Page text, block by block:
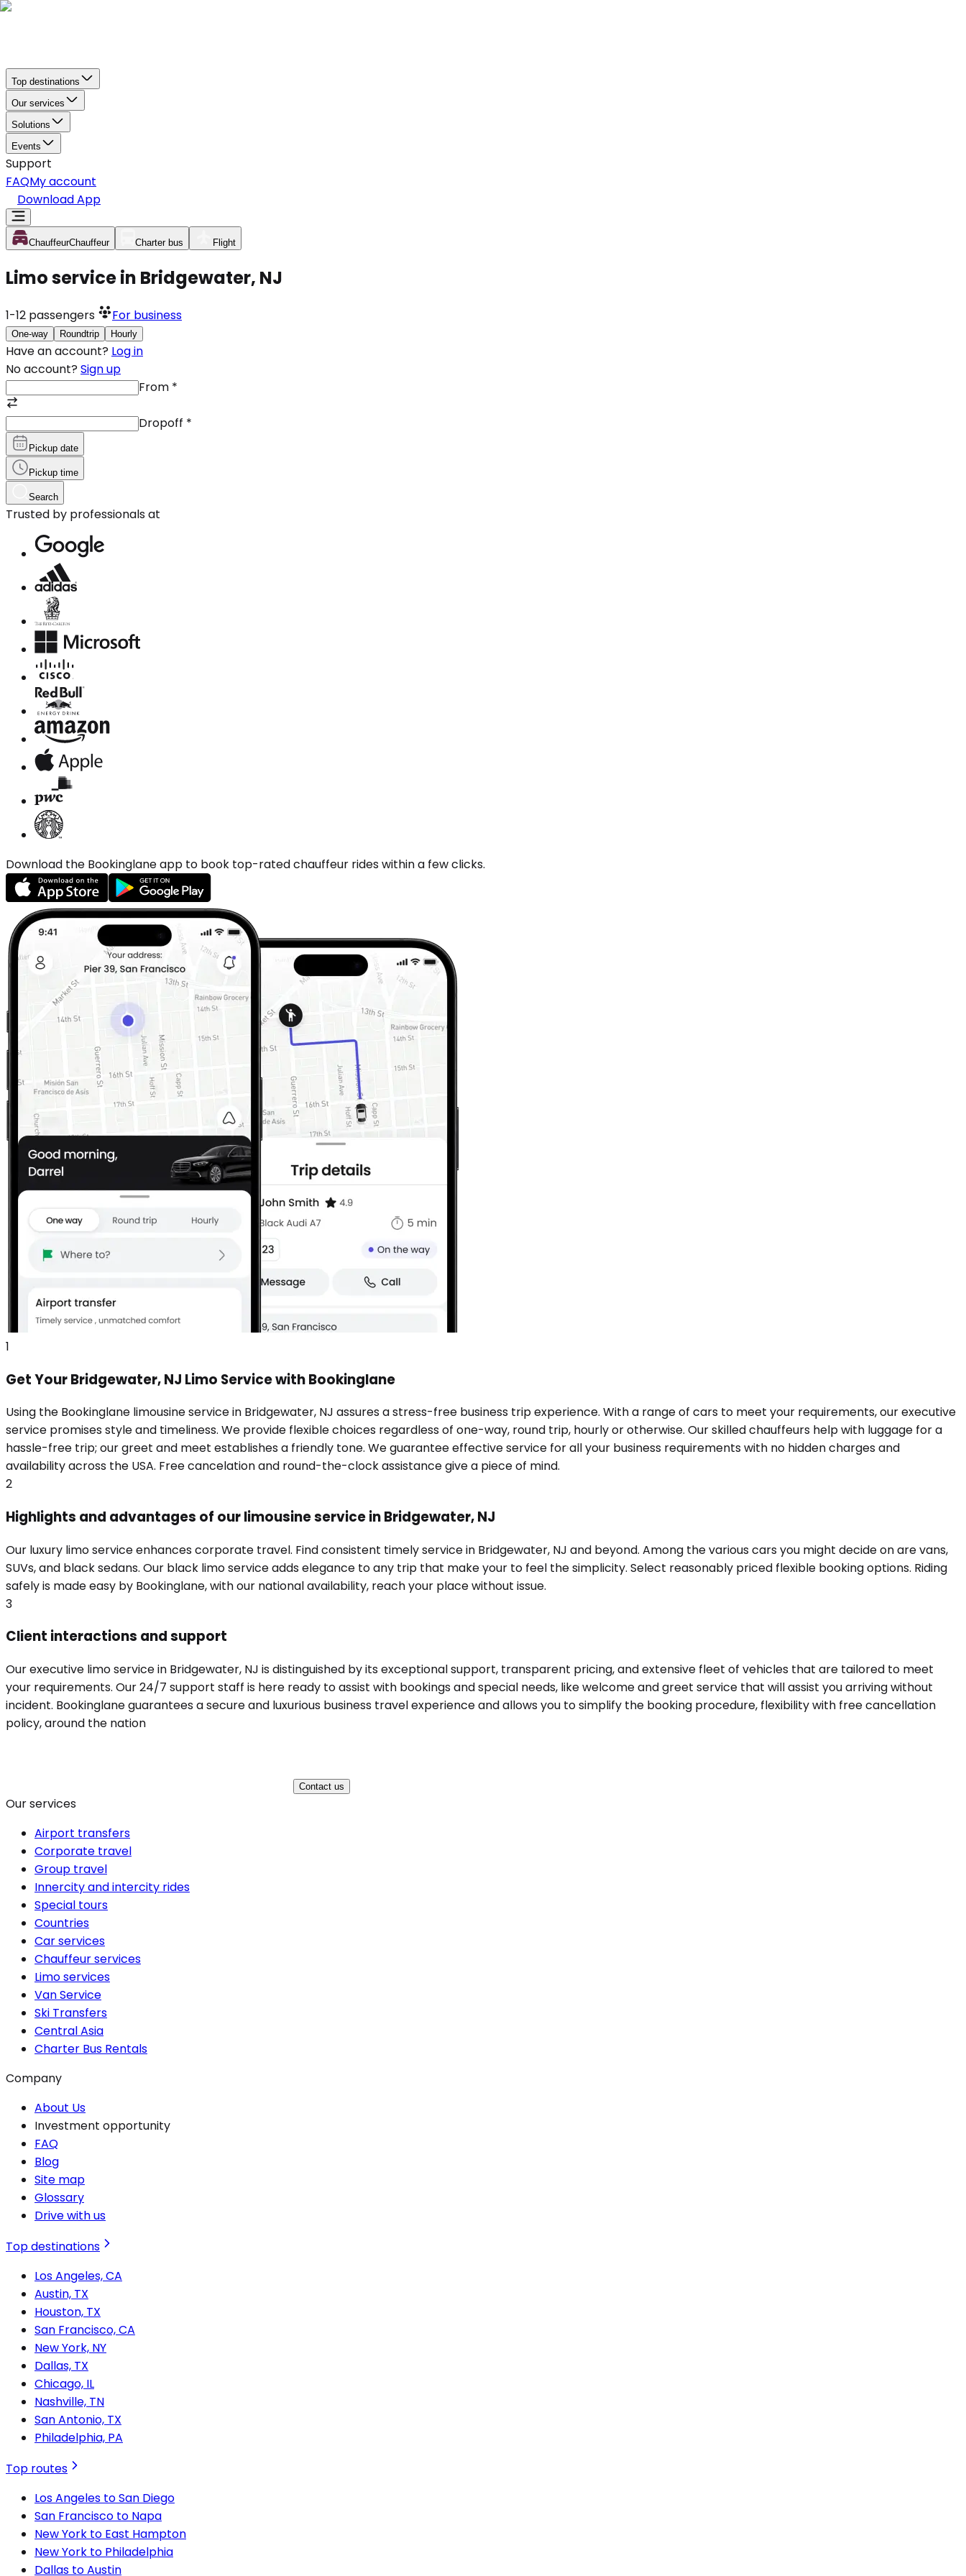
Top destinations
Our services
Solutions
Events
Support
FAQMy account
Download App
ChauffeurChauffeur Charter bus Flight
Limo service in Bridgewater, NJ
1-12 passengers For business
One-way Roundtrip Hourly
Have an account? Log in
No account? Sign up
From *
Dropoff *
Pickup date
Pickup time
Search
Trusted by professionals at
Download the Bookinglane app to book top-rated chauffeur rides within a few clicks.
1
Get Your Bridgewater, NJ Limo Service with Bookinglane
Using the Bookinglane limousine service in Bridgewater, NJ assures a stress-free business trip experience. With a range of cars to meet your requirements, our executive
service promises style and timeliness. We provide flexible choices regardless of one-way, round trip, hourly or otherwise. Our skilled chauffeurs help with luggage for a
hassle-free trip; our greet and meet establishes a friendly tone. We guarantee effective service for all your business requirements with no hidden charges and
availability across the USA. Free cancelation and round-the-clock assistance give a piece of mind.
2
Highlights and advantages of our limousine service in Bridgewater, NJ
Our luxury limo service enhances corporate travel. Find consistent timely service in Bridgewater, NJ and beyond. Among the various cars you might decide on are vans,
SUVs, and black sedans. Our black limo service adds elegance to any trip that make your to feel the simplicity. Select reasonably priced flexible booking options. Riding
safely is made easy by Bookinglane, with our national availability, reach your place without issue.
3
Client interactions and support
Our executive limo service in Bridgewater, NJ is distinguished by its exceptional support, transparent pricing, and extensive fleet of vehicles that are tailored to meet
your requirements. Our 24/7 support staff is here ready to assist with bookings and special needs, like welcome and greet service that will assist you arriving without
incident. Bookinglane guarantees a secure and luxurious business travel experience and allows you to simplify the booking procedure, flexibility with free cancellation
policy, around the nation
Contact us
Our services
Airport transfers
Corporate travel
Group travel
Innercity and intercity rides
Special tours
Countries
Car services
Chauffeur services
Limo services
Van Service
Ski Transfers
Central Asia
Charter Bus Rentals
Company
About Us
Investment opportunity
FAQ
Blog
Site map
Glossary
Drive with us
Top destinations
Los Angeles, CA
Austin, TX
Houston, TX
San Francisco, CA
New York, NY
Dallas, TX
Chicago, IL
Nashville, TN
San Antonio, TX
Philadelphia, PA
Top routes
Los Angeles to San Diego
San Francisco to Napa
New York to East Hampton
New York to Philadelphia
Dallas to Austin